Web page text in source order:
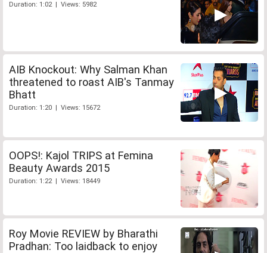
Duration: 1:02 | Views: 5982
AIB Knockout: Why Salman Khan
threatened to roast AIB's Tanmay
Bhatt
Duration: 1:20 | Views: 15672
OOPS!: Kajol TRIPS at Femina
Beauty Awards 2015
Duration: 1:22 | Views: 18449
Roy Movie REVIEW by Bharathi
Pradhan: Too laidback to enjoy